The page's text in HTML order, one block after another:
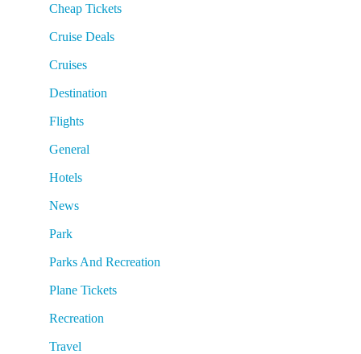
Cheap Tickets
Cruise Deals
Cruises
Destination
Flights
General
Hotels
News
Park
Parks And Recreation
Plane Tickets
Recreation
Travel